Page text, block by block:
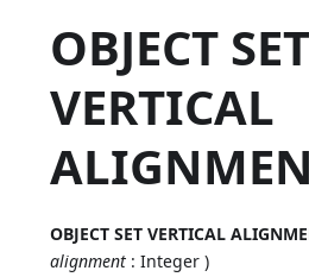
OBJECT SET
VERTICAL
OBJECT SET VERTICAL
alignment : Integer )